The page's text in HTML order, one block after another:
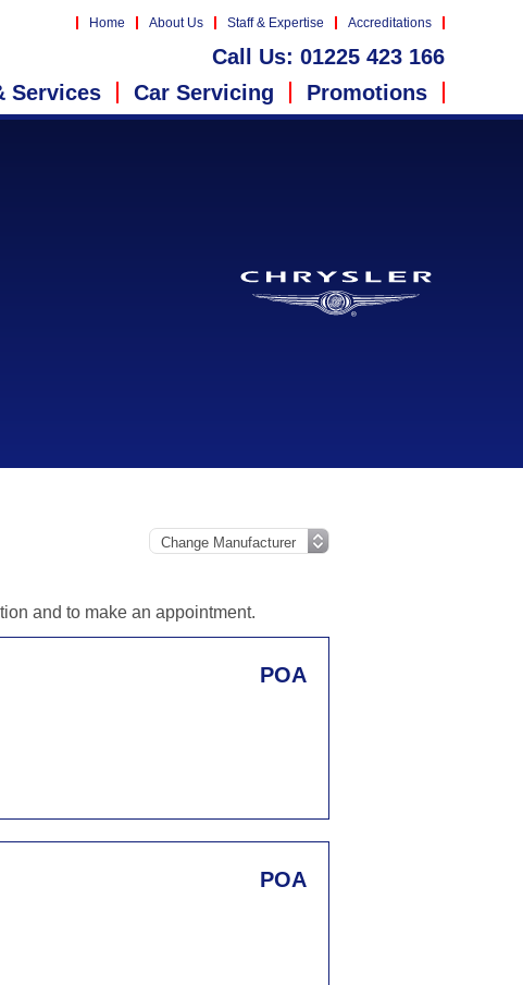
Home About Us Staff & Expertise Accreditations
Call Us: 01225 423 166
Services
Car Servicing Promotions
and to make an appointment.
POA
POA